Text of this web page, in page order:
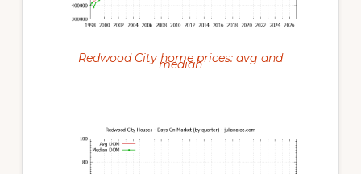
Redwood City home prices: avg and
median